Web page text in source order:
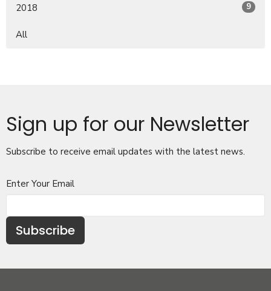
2018 9
All
Sign up for our Newsletter
Subscribe to receive email updates with the latest news.
Enter Your Email
Subscribe